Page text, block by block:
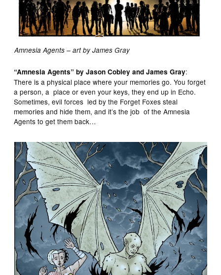
Amnesia Agents – art by James Gray
“Amnesia Agents” by Jason Cobley and James Gray:
There is a physical place where your memories go. You forget
a person, a place or even your keys, they end up in Echo.
Sometimes, evil forces led by the Forget Foxes steal
memories and hide them, and it’s the job of the Amnesia
Agents to get them back…